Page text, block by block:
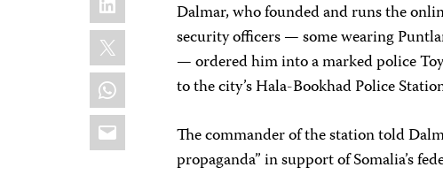
X
WhatsApp
Email
Dalmar, who founded and runs the
security officers — some wearing
— ordered him into a marked police
to the city’s Hala-Bookhad Police
The commander of the station told
propaganda” in support of Somalia’s